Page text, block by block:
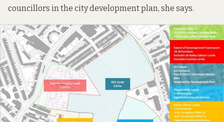
councillors in the city development plan, she says.